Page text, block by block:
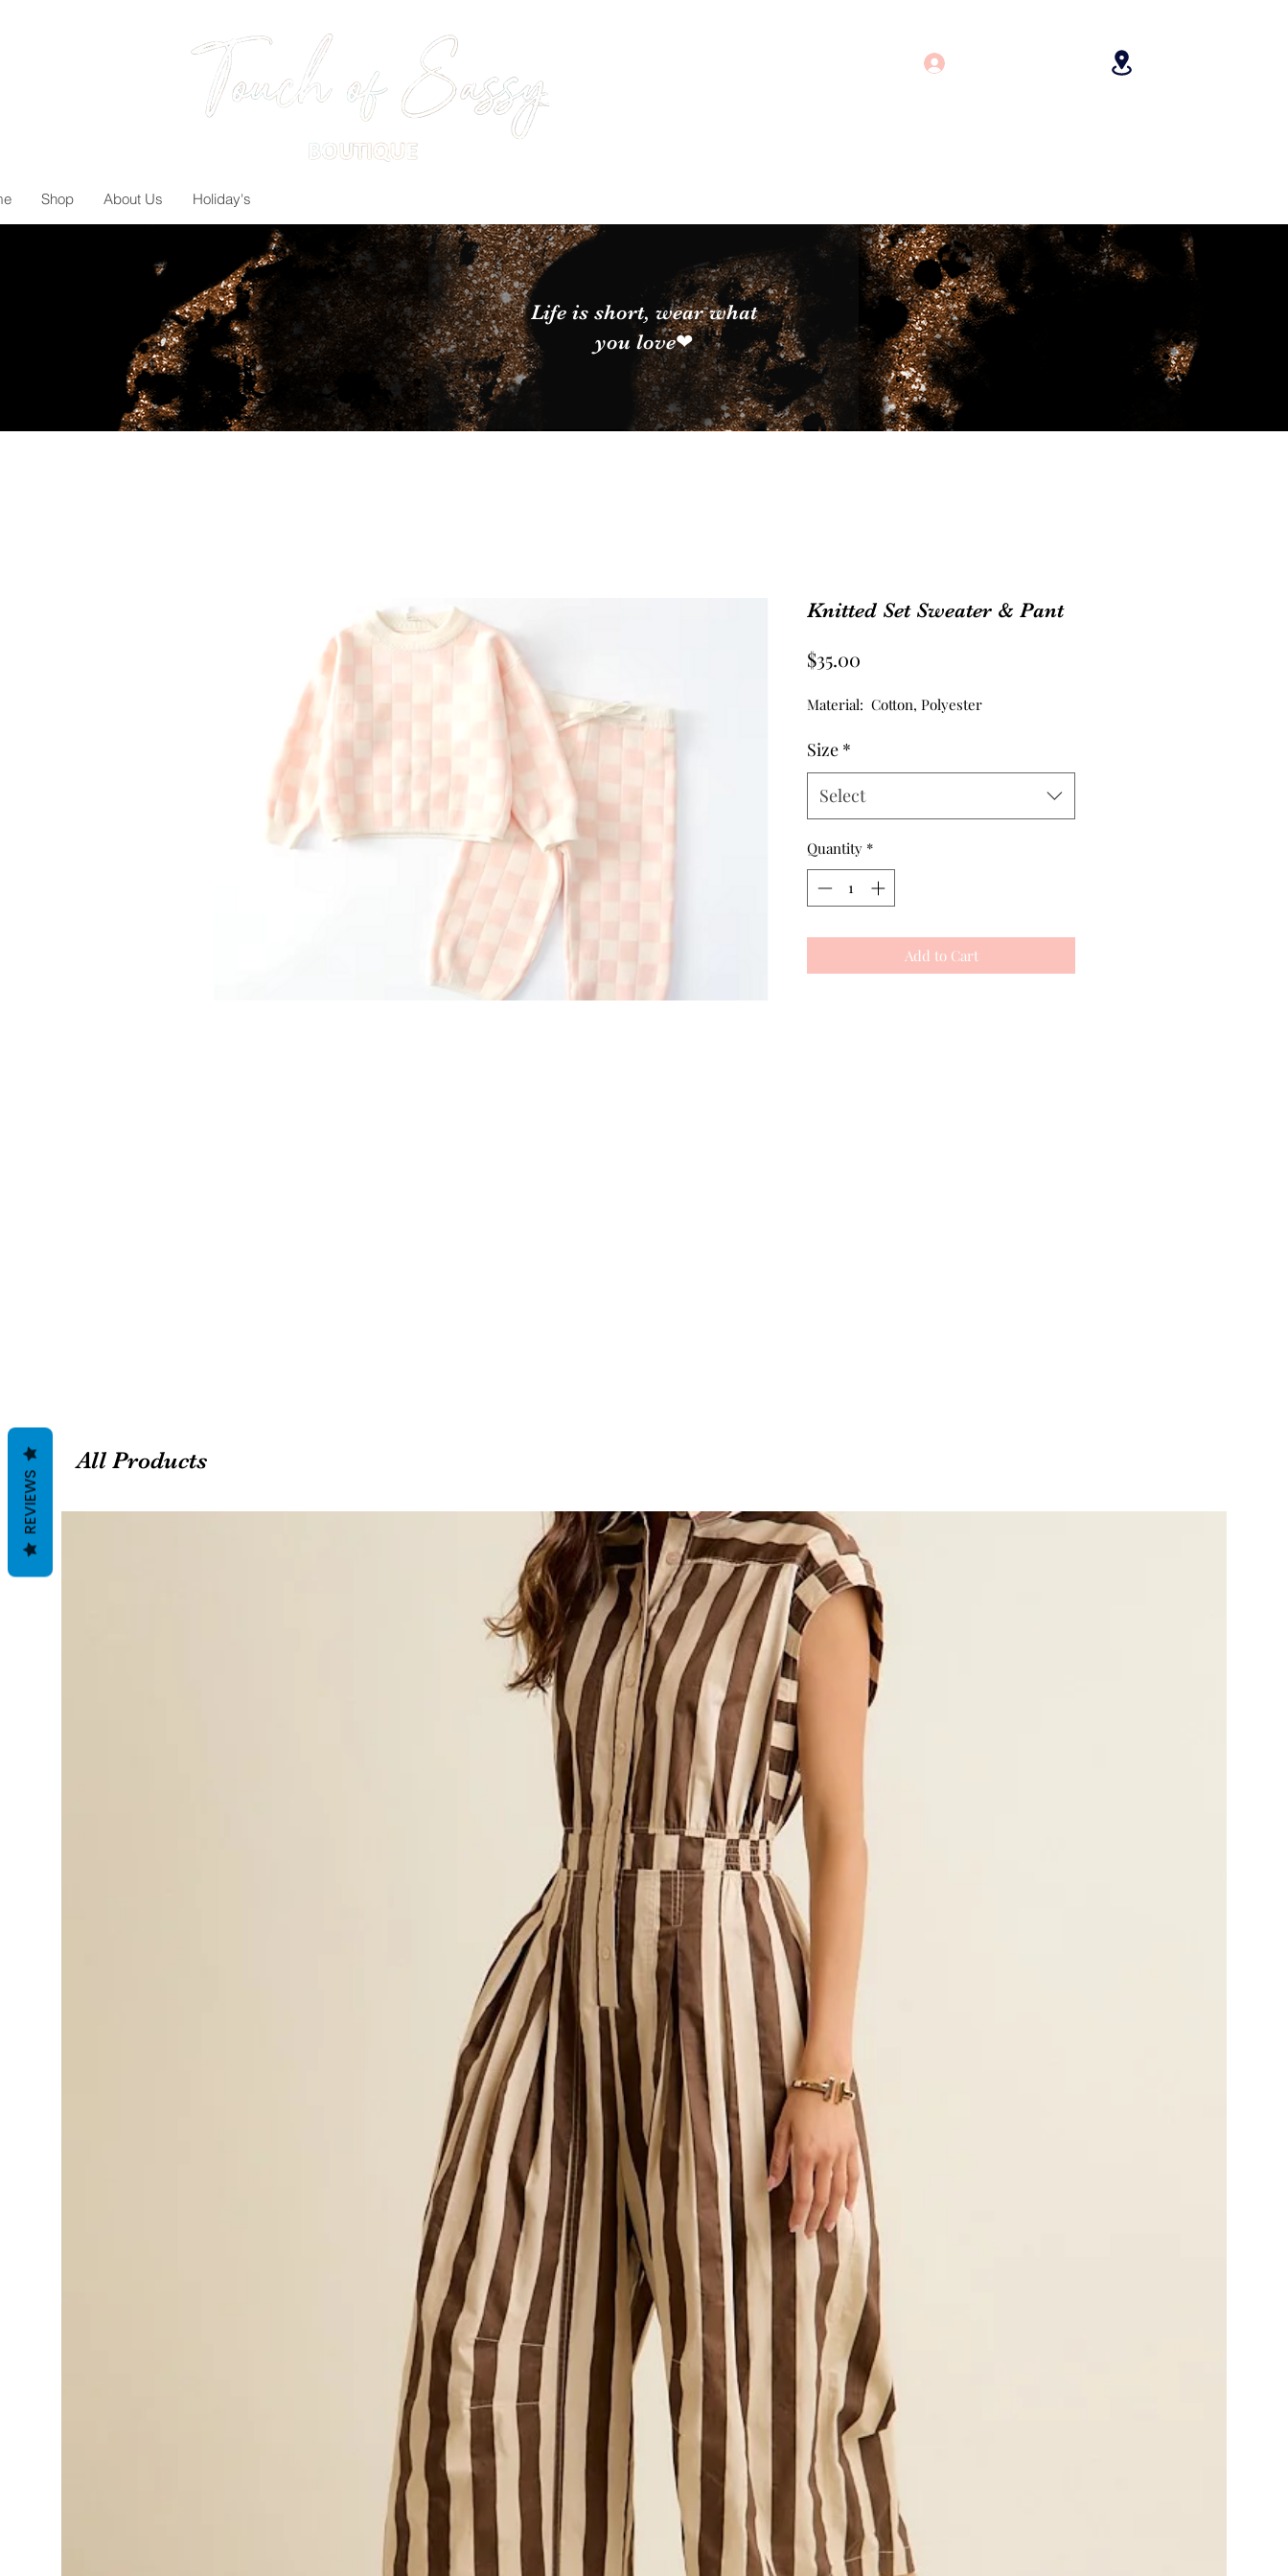
Shop About Us Holiday's
Life is short, wear what
you love❤
Knitted Set Sweater & Pant
$35.00
Material: Cotton, Polyester
Size *
Select
Quantity *
Add to Cart
All Products
REVIEWS